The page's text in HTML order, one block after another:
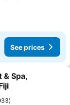
See prices
& Spa,